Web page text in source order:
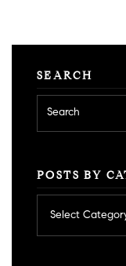
SEARCH
POSTS BY
by
category